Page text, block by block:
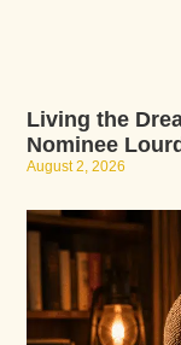
Living the
Nominee
August 2, 2026